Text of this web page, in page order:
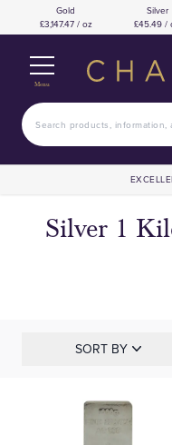
Gold
£3,147.47 / oz
Silver
£45.49 /
Menu
Silver 1
SORT BY